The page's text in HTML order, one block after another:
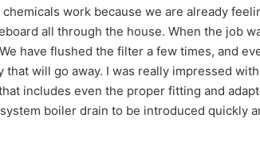
work because we are already
all through the house. When the job
have flushed the filter a few times, and
that will go away. I was really impressed
includes even the proper fitting and
boiler drain to be introduced quickly